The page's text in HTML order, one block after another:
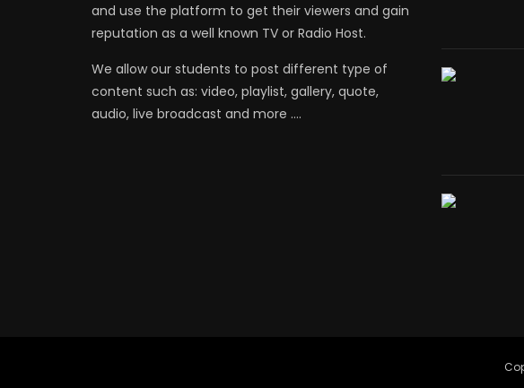
and use the platform to get their viewers and gain
reputation as a well known TV or Radio Host.
We allow our students to post different type of
content such as: video, playlist, gallery, quote,
audio, live broadcast and more ….